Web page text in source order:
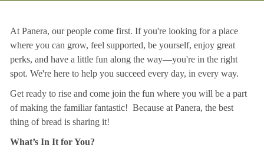
At Panera, our people come first. If you're looking for a place
where you can grow, feel supported, be yourself, enjoy great
perks, and have a little fun along the way—you're in the right
spot. We're here to help you succeed every day, in every way.
Get ready to rise and come join the fun where you will be a part
of making the familiar fantastic! Because at Panera, the best
thing of bread is sharing it!
What’s In It for You?